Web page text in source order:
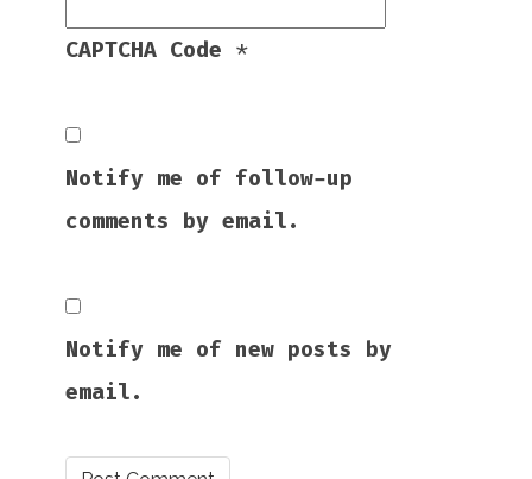
CAPTCHA Code *
Notify me of follow-up
comments by email.
Notify me of new posts by
email.